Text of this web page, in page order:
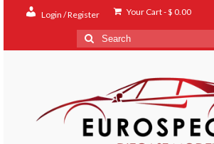
Login / Register Your Cart-$ 0.00
Search
for: